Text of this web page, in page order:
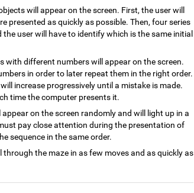
will appear on the screen. First, the user will
presented as quickly as possible. Then, four series
user will have to identify which is the same initial
with different numbers will appear on the screen.
in order to later repeat them in the right order.
increase progressively until a mistake is made.
time the computer presents it.
appear on the screen randomly and will light up in a
pay close attention during the presentation of
sequence in the same order.
through the maze in as few moves and as quickly as